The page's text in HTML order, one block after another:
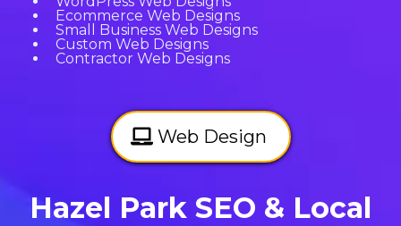
Ecommerce Web Designs
Small Business Web Designs
Custom Web Designs
Contractor Web Designs
Web Design
Hazel Park SEO & Local